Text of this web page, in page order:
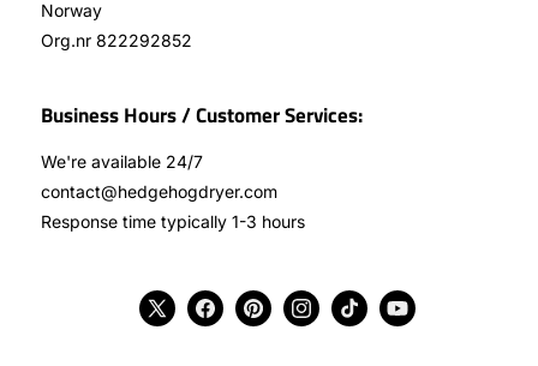
Norway
Org.nr 822292852
Business Hours / Customer Services:
We're available 24/7
contact@hedgehogdryer.com
Response time typically 1-3 hours
X
FacebookPinterestInstagramTikTokYouTube